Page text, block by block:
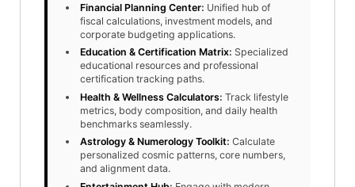
Financial Planning Center: Unified hub of
fiscal calculations, investment models, and
corporate budgeting applications.
Education & Certification Matrix: Specialized
educational resources and professional
certification tracking paths.
Health & Wellness Calculators: Track lifestyle
metrics, body composition, and daily health
benchmarks seamlessly.
Astrology & Numerology Toolkit: Calculate
personalized cosmic patterns, core numbers,
and alignment data.